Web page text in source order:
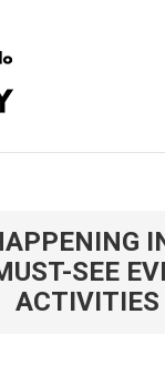
DO
SEE
ACTIVITIES